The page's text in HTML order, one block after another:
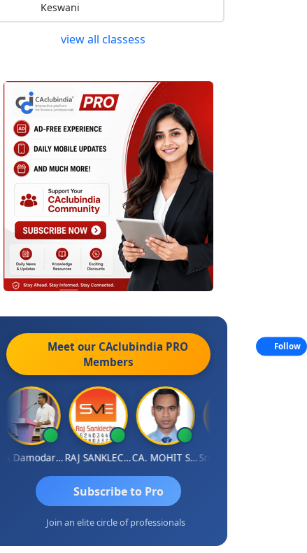
Keswani
view all classess
Meet our CAclubindia PRO
Members
CA Damodaram RAJ SANKLECHA CA. MOHIT SHARMA
Subscribe to Pro
Join an elite circle of professionals
Follow